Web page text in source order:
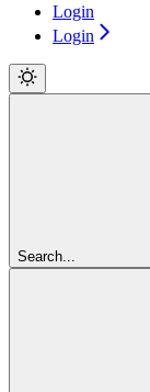
Login
Login
Search...